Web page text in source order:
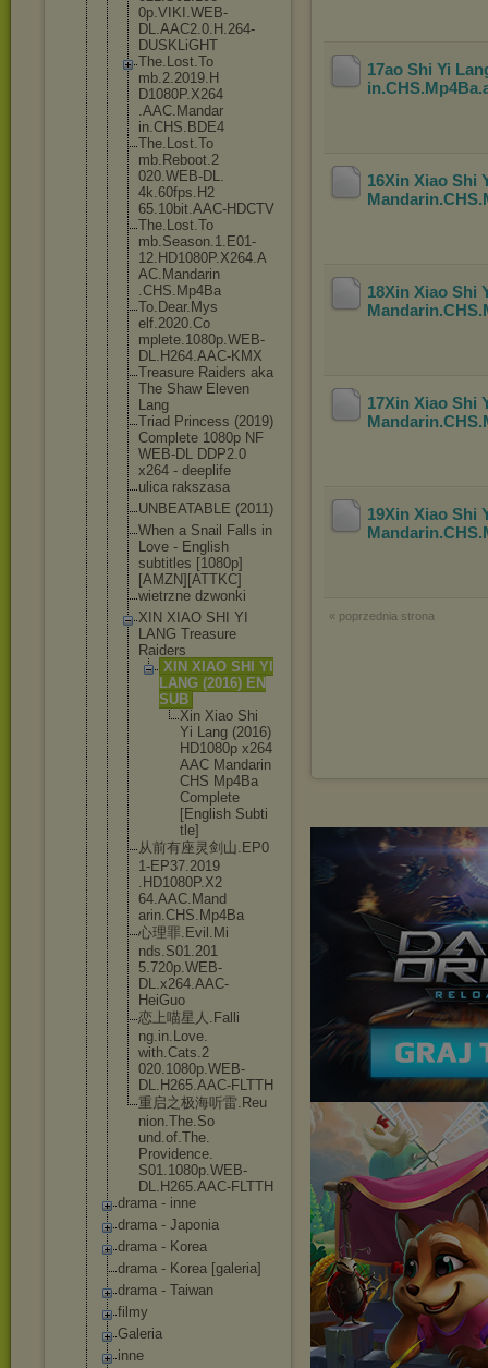
0p.VIKI.WEB-
DL.AAC2.0. H.264-
DUSKLiGHT
The.Lost.To
mb.2.2019.H
D1080P.X264
.AAC.Mandar
in.CHS.BDE4
The.Lost.To
mb.Reboot.2
020.WEB-DL.
4k.60fps.H2
65.10bit.AAC-HDCTV
The.Lost.To
mb.Season.1.E01-
12.HD1080P.X264.A
AC.Mandarin
.CHS.Mp4Ba
To.Dear.Mys
elf.2020.Co
mplete.1080p.WEB-
DL.H264.AAC-KMX
Treasure Raiders aka
The Shaw Eleven
Lang
Triad Princess (2019)
Complete 1080p NF
WEB-DL DDP2.0
x264 - deeplife
ulica rakszasa
UNBEATABLE (2011)
When a Snail Falls in
Love - English
subtitles [1080p]
[AMZN][ATTKC]
wietrzne dzwonki
XIN XIAO SHI YI
LANG Treasure
Raiders
XIN XIAO SHI YI
LANG (2016) EN
SUB
Xin Xiao Shi
Yi Lang (2016)
HD1080p x264
AAC Mandarin
CHS Mp4Ba
Compl ete
[Engl ish Subti
tle]
从前有座灵剑山.EP0
1-EP37.2019
.HD1080P.X2
64.AAC.Mand
arin.CHS.Mp4Ba
心理罪.Evil.Mi
nds.S01.201
5.720p.WEB-
DL.x264.AAC-
HeiGuo
恋上喵星人.Falli
ng.in.Love.
with.Cats.2
020.1080p.WEB-
DL.H265.AAC-FLTTH
重启之极海听雷.Reu
nion.The.So
und.of.The.
Providence.
S01.1080p.WEB-
DL.H265.AAC-FLTTH
drama - inne
drama - Japonia
drama - Korea
drama - Korea [galeria]
drama - Taiwan
filmy
Galeria
inne
17ao Shi Yi
in.CHS.Mp4Ba
16Xin Xiao Shi
18Xin Xiao Shi
17Xin Xiao Shi
19Xin Xiao Shi
« poprzednia strona